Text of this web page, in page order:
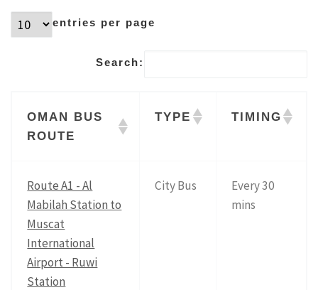
entries per page
Search:
OMAN BUS
ROUTE
TYPE TIMING
Route A1 - Al
Mabilah Station to
Muscat
International
Airport - Ruwi
Station
City Bus
Every 30
mins